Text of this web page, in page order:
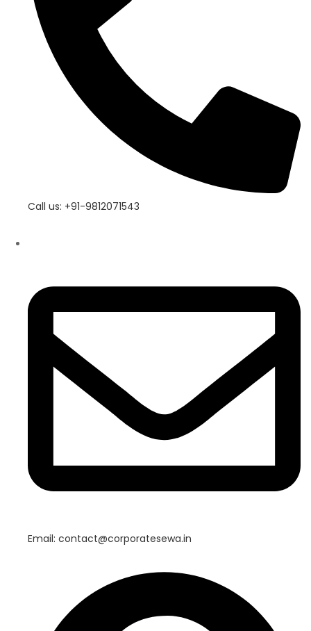
Call us: +91-9812071543
Email: contact@corporatesewa.in